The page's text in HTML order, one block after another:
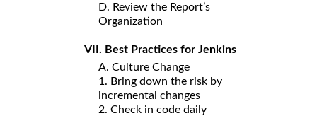
D. Review the Report’s
Organization
VII. Best Practices for Jenkins
A. Culture Change
1. Bring down the risk by
incremental changes
2. Check in code daily